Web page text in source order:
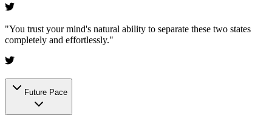
"You trust your mind's natural ability to separate these two states
completely and effortlessly."
Future Pace